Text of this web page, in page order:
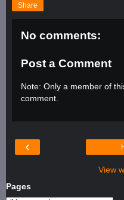
Share
No comments:
Post a Comment
Note: Only a member of
comment.
‹
View
Pages